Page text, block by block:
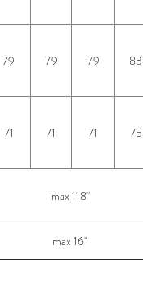
79 79 79 83
71 71 71 75
max 118"
max 16"